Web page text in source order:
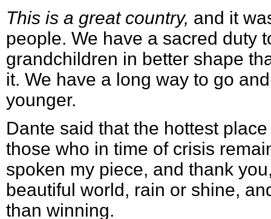
This is a great country, and it
people. We have a sacred duty
grandchildren in better shape
it. We have a long way to go
younger.
Dante said that the hottest
those who in time of crisis
spoken my piece, and thank
beautiful world, rain or shine,
than winning.